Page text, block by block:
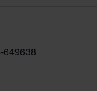
649638